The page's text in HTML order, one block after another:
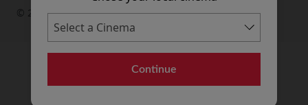
Continue
© 2026 Movie House Cinemas Ltd